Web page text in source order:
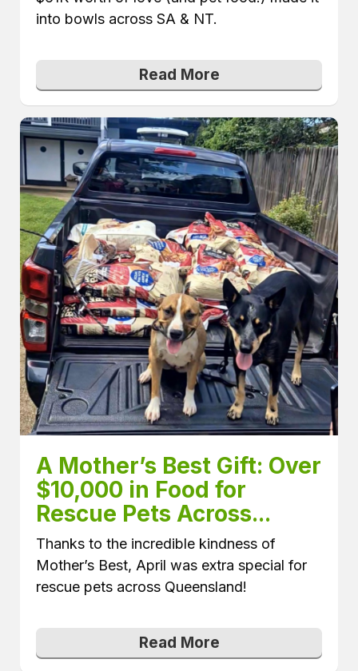
into bowls across SA & NT.
Read More
A Mother’s Best Gift: Over
$10,000 in Food for
Rescue Pets Across...
Thanks to the incredible kindness of
Mother’s Best, April was extra special for
rescue pets across Queensland!
Read More